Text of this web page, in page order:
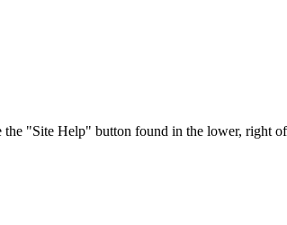
"Site Help" button found in the lower, right of